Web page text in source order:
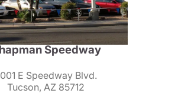
Speedway
E Speedway Blvd.
Tucson, AZ 85712